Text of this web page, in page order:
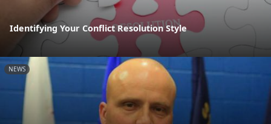
Identifying Your Conflict Resolution Style
NEWS